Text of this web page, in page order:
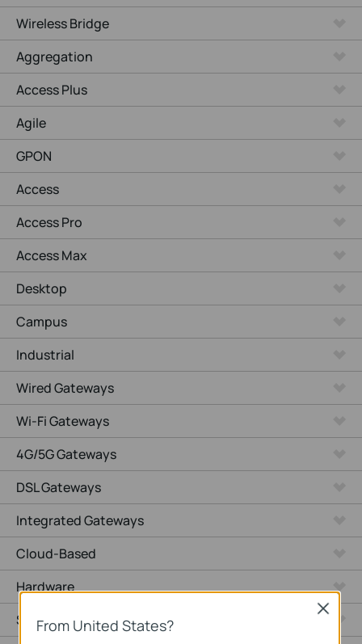
Wireless Bridge
Aggregation
Access Plus
Agile
GPON
Access
Access Pro
Access Max
Desktop
Campus
Industrial
Wired Gateways
Wi-Fi Gateways
4G/5G Gateways
DSL Gateways
Integrated Gateways
Cloud-Based
Hardware
Software
From United States?
Close